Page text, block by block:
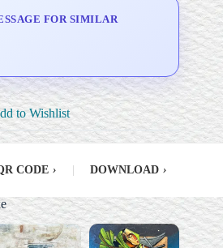
FOR SIMILAR
to Wishlist
CODE › DOWNLOAD ›